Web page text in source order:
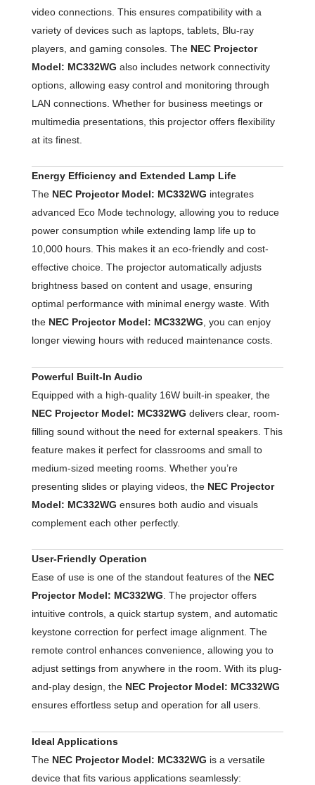
video connections. This ensures compatibility with a
variety of devices such as laptops, tablets, Blu-ray
players, and gaming consoles. The NEC Projector
Model: MC332WG also includes network connectivity
options, allowing easy control and monitoring through
LAN connections. Whether for business meetings or
multimedia presentations, this projector offers flexibility
at its finest.
Energy Efficiency and Extended Lamp Life
The NEC Projector Model: MC332WG integrates
advanced Eco Mode technology, allowing you to reduce
power consumption while extending lamp life up to
10,000 hours. This makes it an eco-friendly and cost-
effective choice. The projector automatically adjusts
brightness based on content and usage, ensuring
optimal performance with minimal energy waste. With
the NEC Projector Model: MC332WG, you can enjoy
longer viewing hours with reduced maintenance costs.
Powerful Built-In Audio
Equipped with a high-quality 16W built-in speaker, the
NEC Projector Model: MC332WG delivers clear, room-
filling sound without the need for external speakers. This
feature makes it perfect for classrooms and small to
medium-sized meeting rooms. Whether you’re
presenting slides or playing videos, the NEC Projector
Model: MC332WG ensures both audio and visuals
complement each other perfectly.
User-Friendly Operation
Ease of use is one of the standout features of the NEC
Projector Model: MC332WG. The projector offers
intuitive controls, a quick startup system, and automatic
keystone correction for perfect image alignment. The
remote control enhances convenience, allowing you to
adjust settings from anywhere in the room. With its plug-
and-play design, the NEC Projector Model: MC332WG
ensures effortless setup and operation for all users.
Ideal Applications
The NEC Projector Model: MC332WG is a versatile
device that fits various applications seamlessly: